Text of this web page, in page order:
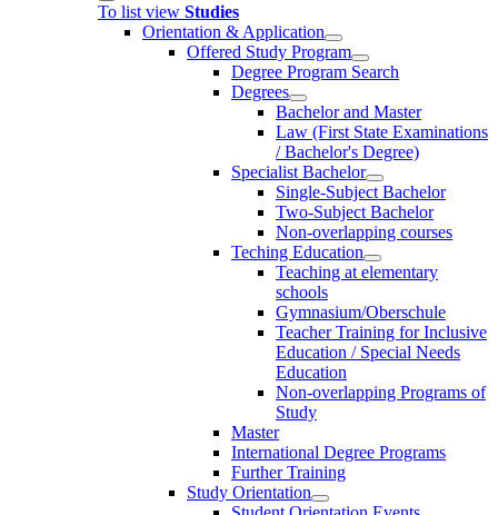
To list view Studies
Orientation & Application
Offered Study Program
Degree Program Search
Degrees
Bachelor and Master
Law (First State Examinations
/ Bachelor's Degree)
Specialist Bachelor
Single-Subject Bachelor
Two-Subject Bachelor
Non-overlapping courses
Teching Education
Teaching at elementary
schools
Gymnasium/Oberschule
Teacher Training for Inclusive
Education / Special Needs
Education
Non-overlapping Programs of
Study
Master
International Degree Programs
Further Training
Study Orientation